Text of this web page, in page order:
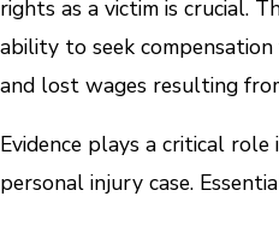
rights as a victim is crucial.
ability to seek compensation
and lost wages resulting
Evidence plays a critical
personal injury case.